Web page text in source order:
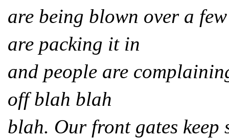
are being blown over a
are packing it in
and people are
off blah blah
blah. Our front gates keep